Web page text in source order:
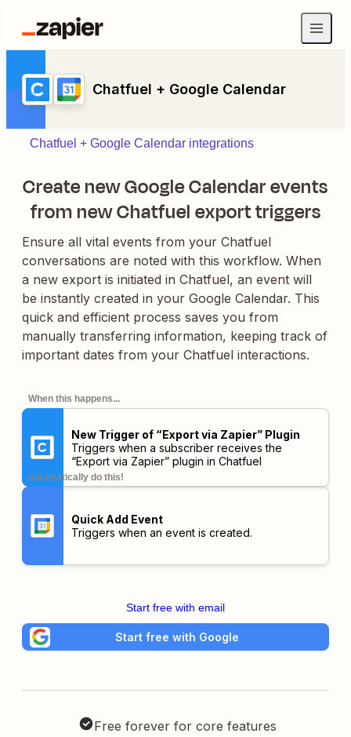
Chatfuel + Google Calendar
Chatfuel + Google Calendar integrations
Create new Google Calendar events
from new Chatfuel export triggers
Ensure all vital events from your Chatfuel
conversations are noted with this workflow. When
a new export is initiated in Chatfuel, an event will
be instantly created in your Google Calendar. This
quick and efficient process saves you from
manually transferring information, keeping track of
important dates from your Chatfuel interactions.
When this happens...
New Trigger of “Export via Zapier” Plugin
Triggers when a subscriber receives the
“Export via Zapier” plugin in Chatfuel
automatically do this!
Quick Add Event
Triggers when an event is created.
Start free with email
Start free with Google
Free forever for core features